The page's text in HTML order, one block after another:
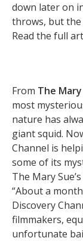
down later on
throws, but the
Read the full
From The Mary
most
nature has
giant squid.
Channel is
some of its
The Mary
“About a
Discovery
filmmakers,
unfortunate